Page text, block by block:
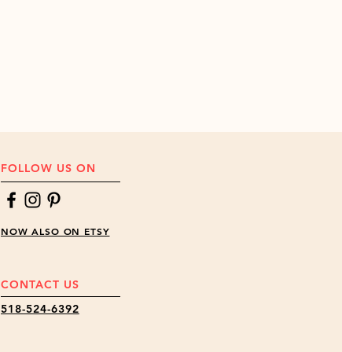
FOLLOW US ON
NOW ALSO ON ETSY
518-524-6392
CONTACT US